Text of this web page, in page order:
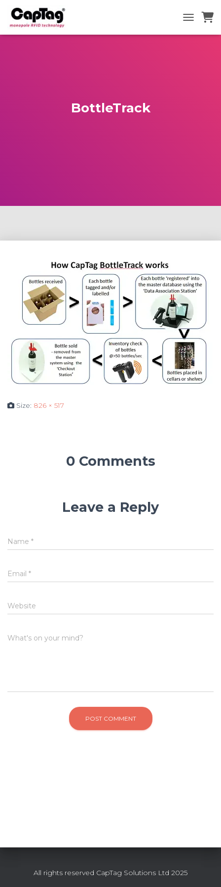
TOGGLE
BottleTrack
Size: 826 × 517
0 Comments
Leave a Reply
Name *
Email *
Website
What's on your mind?
All rights reserved CapTag Solutions Ltd 2025